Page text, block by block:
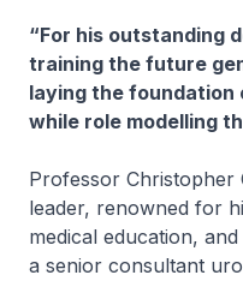
“For his outstanding
training the future
laying the foundation
while role modelling
Professor Christopher
leader, renowned for
medical education,
a senior consultant